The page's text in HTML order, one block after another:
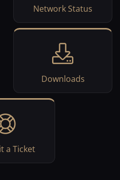
Network Status
Downloads
a Ticket